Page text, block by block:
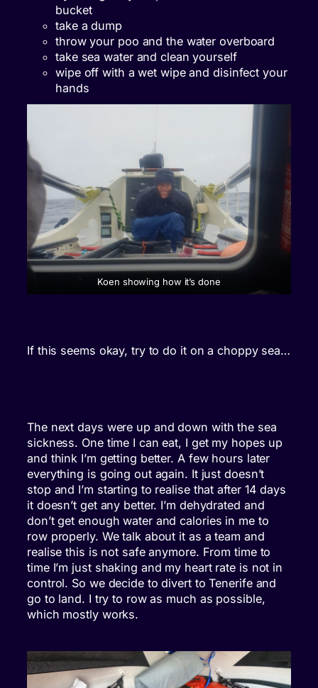
bucket
take a dump
throw your poo and the water overboard
take sea water and clean yourself
wipe off with a wet wipe and disinfect your
hands
Koen showing how it’s done
If this seems okay, try to do it on a choppy sea…
The next days were up and down with the sea
sickness. One time I can eat, I get my hopes up
and think I’m getting better. A few hours later
everything is going out again. It just doesn’t
stop and I’m starting to realise that after 14 days
it doesn’t get any better. I’m dehydrated and
don’t get enough water and calories in me to
row properly. We talk about it as a team and
realise this is not safe anymore. From time to
time I’m just shaking and my heart rate is not in
control. So we decide to divert to Tenerife and
go to land. I try to row as much as possible,
which mostly works.